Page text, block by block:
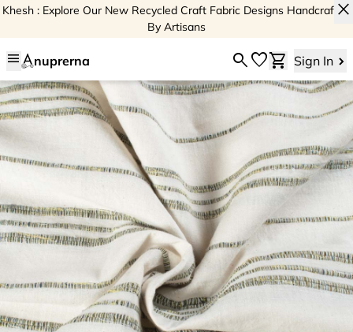
Khesh : Explore Our New Recycled Craft Fabric Designs Handcrafted
By Artisans
close
menu nuprerna searchfavoriteshopping_cart Sign In